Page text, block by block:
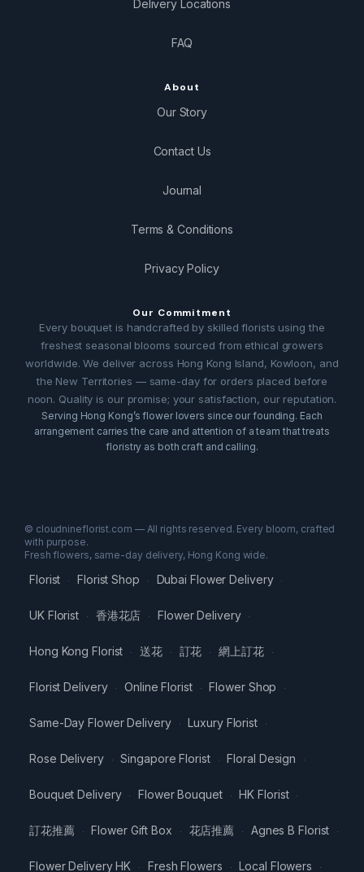
Delivery Locations
FAQ
About
Our Story
Contact Us
Journal
Terms & Conditions
Privacy Policy
Our Commitment
Every bouquet is handcrafted by skilled florists using the
freshest seasonal blooms sourced from ethical growers
worldwide. We deliver across Hong Kong Island, Kowloon, and
the New Territories — same-day for orders placed before
noon. Quality is our promise; your satisfaction, our reputation.
Serving Hong Kong’s flower lovers since our founding. Each
arrangement carries the care and attention of a team that treats
floristry as both craft and calling.
© cloudnineflorist.com — All rights reserved. Every bloom, crafted
with purpose.
Fresh flowers, same-day delivery, Hong Kong wide.
Florist · Florist Shop · Dubai Flower Delivery ·
UK Florist · 香港花店 · Flower Delivery ·
Hong Kong Florist · 送花 · 訂花 · 網上訂花 ·
Florist Delivery · Online Florist · Flower Shop ·
Same-Day Flower Delivery · Luxury Florist ·
Rose Delivery · Singapore Florist · Floral Design ·
Bouquet Delivery · Flower Bouquet · HK Florist ·
訂花推薦 · Flower Gift Box · 花店推薦 · Agnes B Florist ·
Flower Delivery HK · Fresh Flowers · Local Flowers ·